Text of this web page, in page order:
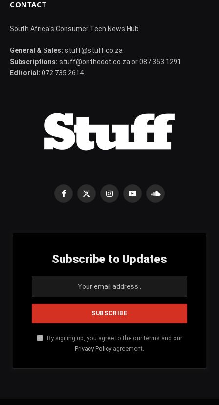
CONTACT
South Africa's Consumer Tech News Hub
General & Sales: stuff@stuff.co.za
Subscriptions: stuff@onthedot.co.za or 087 353 1291
Editorial: 072 735 2614
Facebook
X
InstagramYouTubeSoundCloud
Subscribe to Updates
By signing up, you agree to the our terms and our
Privacy Policy agreement.